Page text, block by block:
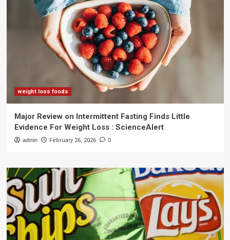
weight loss foods
Major Review on Intermittent Fasting Finds Little
Evidence For Weight Loss : ScienceAlert
admin February 26, 2026 0